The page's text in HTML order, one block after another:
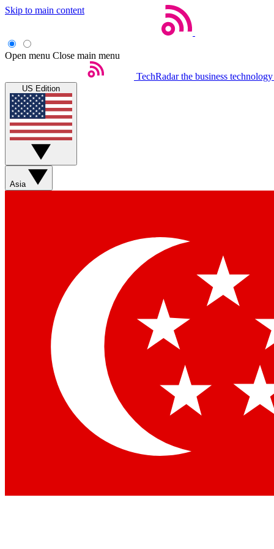
Skip to main content
Open menu Close main menu
TechRadar the business
US Edition
Asia